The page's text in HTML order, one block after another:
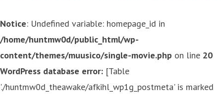
Notice: Undefined variable: homepage_id in
/home/huntmw0d/public_html/wp-
content/themes/muusico/single-movie.php on line 20
WordPress database error: [Table
'./huntmw0d_theawake/afkihl_wp1g_postmeta' is marked